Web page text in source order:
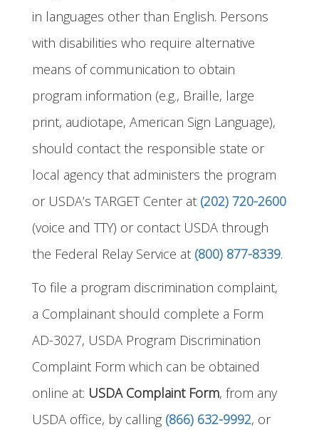
in languages other than English. Persons
with disabilities who require alternative
means of communication to obtain
program information (e.g., Braille, large
print, audiotape, American Sign Language),
should contact the responsible state or
local agency that administers the program
or USDA’s TARGET Center at (202) 720-2600
(voice and TTY) or contact USDA through
the Federal Relay Service at (800) 877-8339.
To file a program discrimination complaint,
a Complainant should complete a Form
AD-3027, USDA Program Discrimination
Complaint Form which can be obtained
online at: USDA Complaint Form, from any
USDA office, by calling (866) 632-9992, or